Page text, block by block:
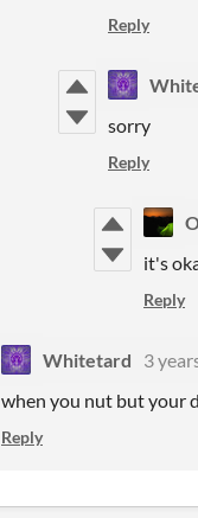
Reply
sorry
Reply
it's
Reply
Whitetard
3
when you nut but your
Reply